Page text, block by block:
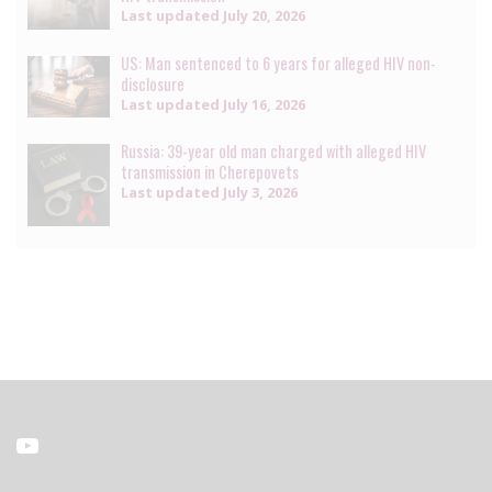
Last updated July 20, 2026
US: Man sentenced to 6 years for alleged HIV non-
disclosure
Last updated July 16, 2026
Russia: 39-year old man charged with alleged HIV
transmission in Cherepovets
Last updated July 3, 2026